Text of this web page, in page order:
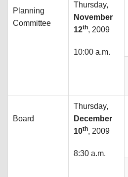
Planning
Committee
Thursday,
November
12th, 2009
10:00 a.m.
Board
Thursday,
December
10th, 2009
8:30 a.m.